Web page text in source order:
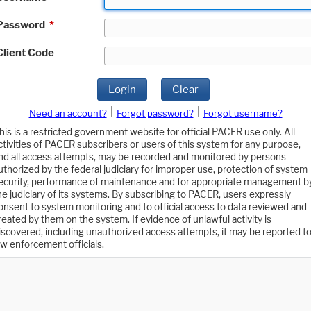
*
Code
Login Clear
Need an account? Forgot password?
Forgot username?
is a restricted government website for official PACER use only. All
of PACER subscribers or users of this system for any purpose,
all access attempts, may be recorded and monitored by persons
by the federal judiciary for improper use, protection of system
performance of maintenance and for appropriate management
judiciary of its systems. By subscribing to PACER, users expressly
to system monitoring and to official access to data reviewed and
by them on the system. If evidence of unlawful activity is
including unauthorized access attempts, it may be reported to
enforcement officials.